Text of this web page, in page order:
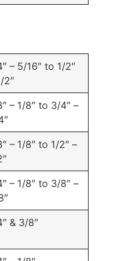
– 5/16″ to 1/2″
2″
– 1/8″ to 3/4″ –
– 1/8″ to 1/2″ –
– 1/8″ to 3/8″ –
& 3/8″